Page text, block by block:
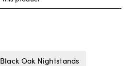
Black Oak Nightstands